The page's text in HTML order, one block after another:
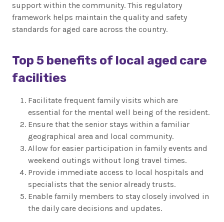
support within the community. This regulatory
framework helps maintain the quality and safety
standards for aged care across the country.
Top 5 benefits of local aged care
facilities
Facilitate frequent family visits which are
essential for the mental well being of the resident.
Ensure that the senior stays within a familiar
geographical area and local community.
Allow for easier participation in family events and
weekend outings without long travel times.
Provide immediate access to local hospitals and
specialists that the senior already trusts.
Enable family members to stay closely involved in
the daily care decisions and updates.